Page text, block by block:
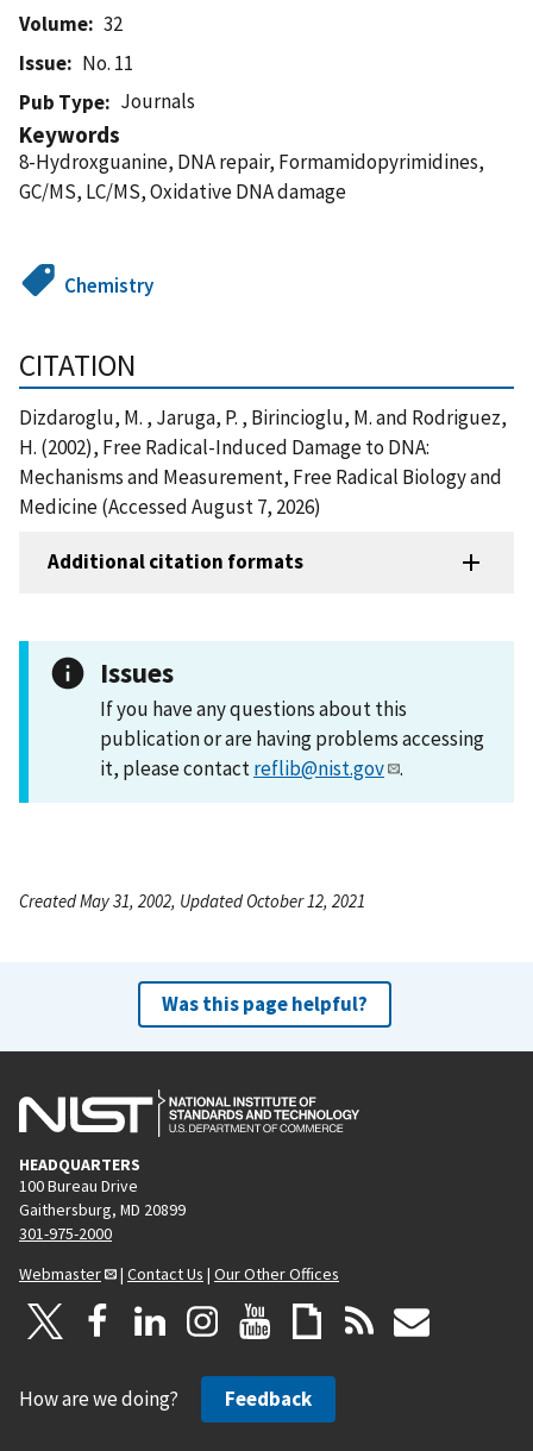
Volume
32
Issue
No. 11
Pub Type
Journals
Keywords
8-Hydroxguanine, DNA repair, Formamidopyrimidines,
GC/MS, LC/MS, Oxidative DNA damage
Chemistry
CITATION
Dizdaroglu, M. , Jaruga, P. , Birincioglu, M. and Rodriguez,
H. (2002), Free Radical-Induced Damage to DNA:
Mechanisms and Measurement, Free Radical Biology and
Medicine (Accessed August 7, 2026)
Additional citation formats
Issues
If you have any questions about this
publication or are having problems accessing
it, please contactreflib@nist.gov .
Created May 31, 2002, Updated October 12, 2021
Was this page helpful?
HEADQUARTERS
100 Bureau Drive
Gaithersburg, MD 20899
301-975-2000
Webmaster
| Contact Us | Our Other Offices
How are we doing? Feedback